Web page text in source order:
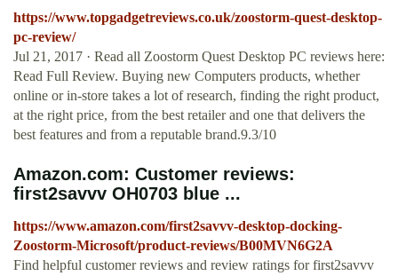
https://www.topgadgetreviews.co.uk/zoostorm-quest-desktop-
pc-review/
Jul 21, 2017 · Read all Zoostorm Quest Desktop PC reviews here:
Read Full Review. Buying new Computers products, whether
online or in-store takes a lot of research, finding the right product,
at the right price, from the best retailer and one that delivers the
best features and from a reputable brand.9.3/10
Amazon.com: Customer reviews:
first2savvv OH0703 blue ...
https://www.amazon.com/first2savvv-desktop-docking-
Zoostorm-Microsoft/product-reviews/B00MVN6G2A
Find helpful customer reviews and review ratings for first2savvv